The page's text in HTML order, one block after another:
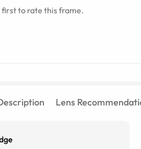
first to rate this frame.
Lens